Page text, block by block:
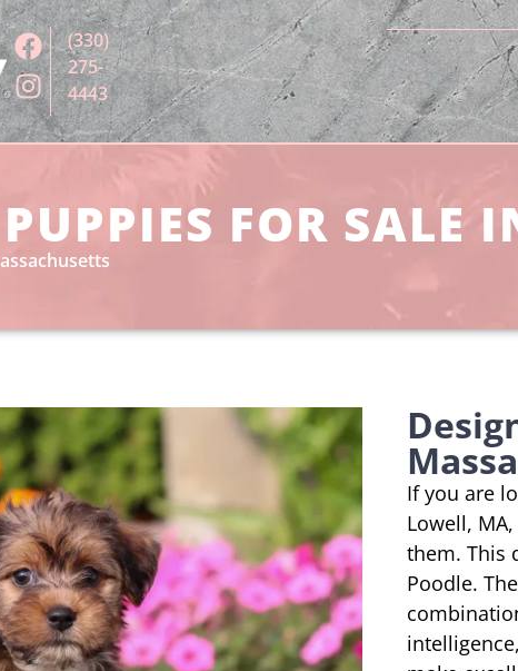
(330)
275-
4443
FOR SALE
If you are
Lowell,
them. This
Poodle.